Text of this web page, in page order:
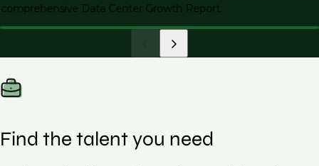
comprehensive Data Center Growth Report.
Find the talent you need